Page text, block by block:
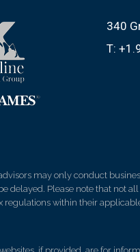
340
T:
may only conduct
delayed. Please note that not
regulations within their